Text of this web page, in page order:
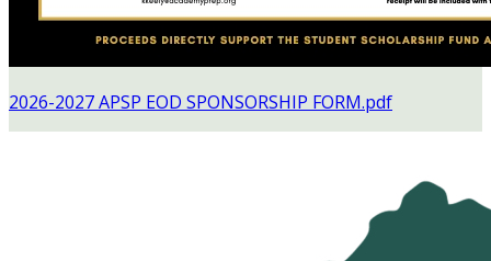
2026-2027 APSP EOD SPONSORSHIP FORM.pdf